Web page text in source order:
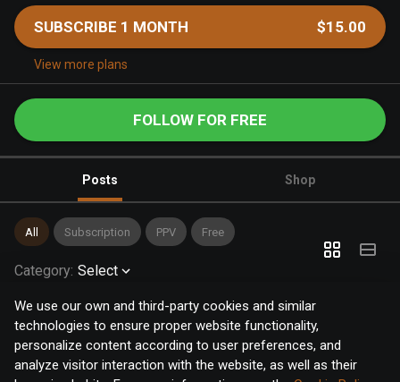
We use our own and third-party cookies and similar
technologies to ensure proper website functionality,
personalize content according to user preferences, and
analyze visitor interaction with the website, as well as their
SUBSCRIBE 1 MONTH $15.00
View more plans
FOLLOW FOR FREE
Posts Shop
All Subscription PPV Free
Category: Select